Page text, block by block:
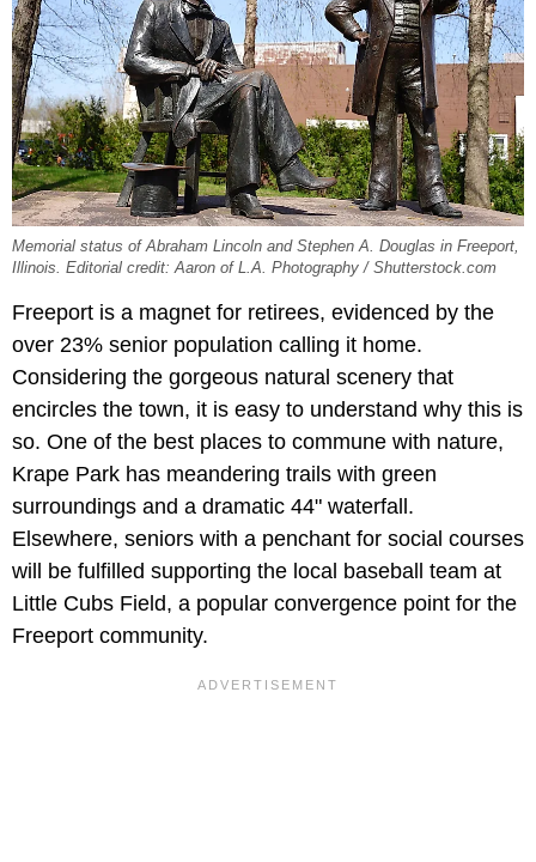
Memorial status of Abraham Lincoln and Stephen A. Douglas in Freeport,
Illinois. Editorial credit: Aaron of L.A. Photography / Shutterstock.com
Freeport is a magnet for retirees, evidenced by the
over 23% senior population calling it home.
Considering the gorgeous natural scenery that
encircles the town, it is easy to understand why this is
so. One of the best places to commune with nature,
Krape Park has meandering trails with green
surroundings and a dramatic 44" waterfall.
Elsewhere, seniors with a penchant for social courses
will be fulfilled supporting the local baseball team at
Little Cubs Field, a popular convergence point for the
Freeport community.